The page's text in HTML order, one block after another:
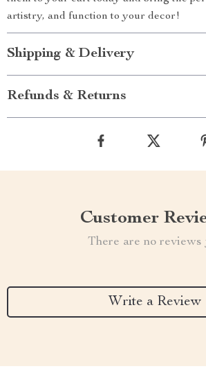
artistry, and function to your decor!
Shipping & Delivery
Refunds & Returns
Customer
There are no reviews
Write a Review